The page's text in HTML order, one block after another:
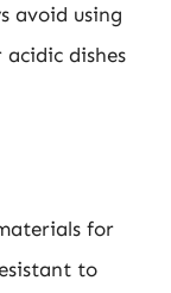
avoid using
dishes
for
to